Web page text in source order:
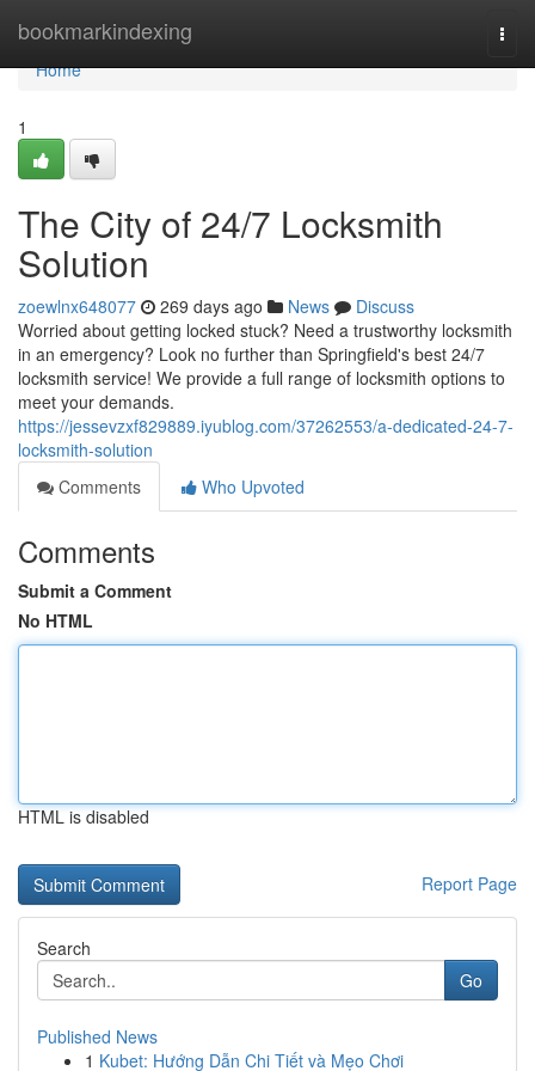
bookmarkindexing
Home
Home
1
The City of 24/7 Locksmith
Solution
zoewlnx648077 269 days ago News
Discuss
Worried about getting locked stuck? Need a trustworthy locksmith
in an emergency? Look no further than Springfield's best 24/7
locksmith service! We provide a full range of locksmith options to
meet your demands.
https://jessevzxf829889.iyublog.com/37262553/a-dedicated-24-7-
locksmith-solution
Comments
Who Upvoted
Comments
Submit a Comment
No HTML
HTML is disabled
Report Page
Search
Go
Published News
1 Kubet: Hướng Dẫn Chi Tiết và Mẹo Chơi